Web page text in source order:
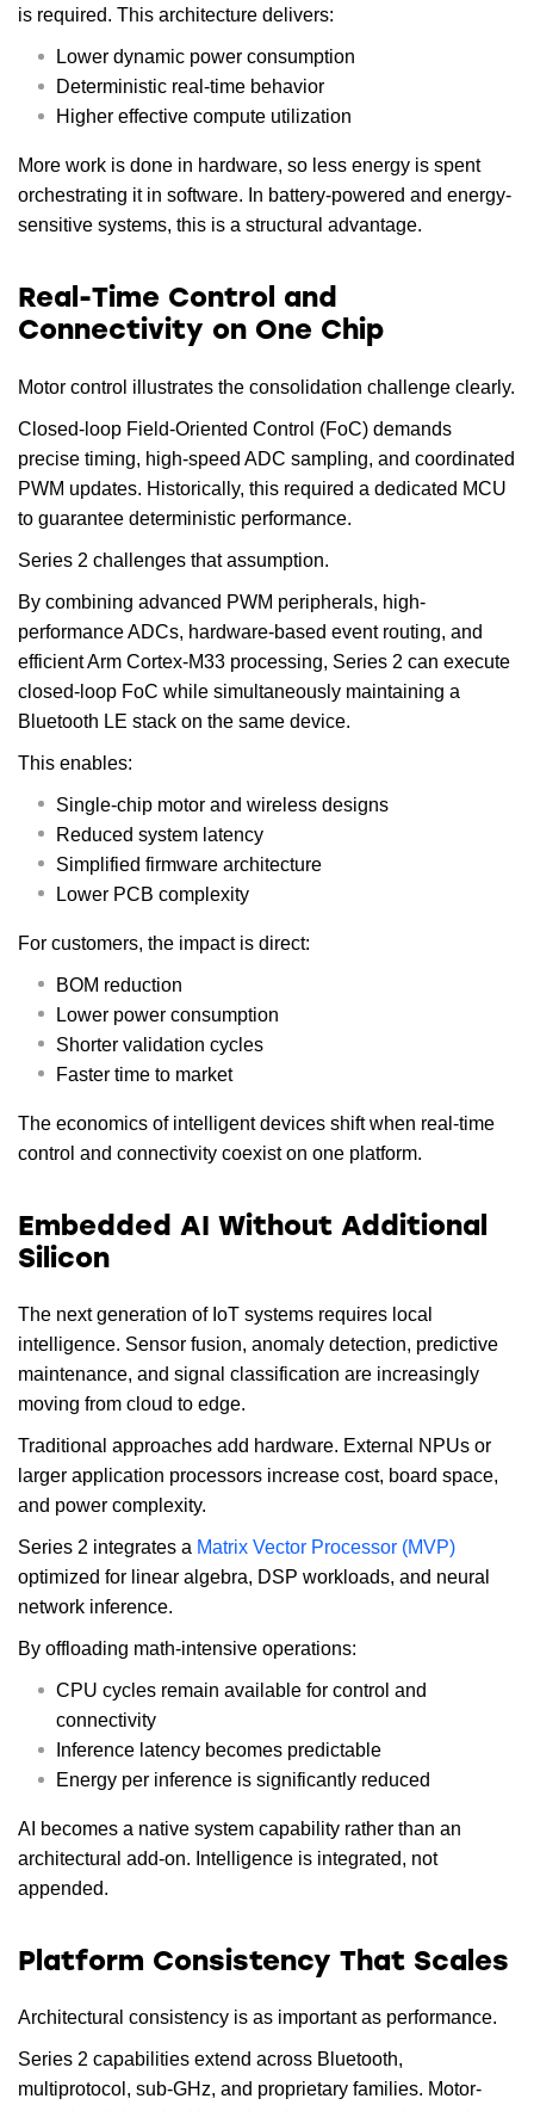
is required. This architecture delivers:
Lower dynamic power consumption
Deterministic real-time behavior
Higher effective compute utilization
More work is done in hardware, so less energy is spent
orchestrating it in software. In battery-powered and energy-
sensitive systems, this is a structural advantage.
Real-Time Control and
Connectivity on One Chip
Motor control illustrates the consolidation challenge clearly.
Closed-loop Field-Oriented Control (FoC) demands
precise timing, high-speed ADC sampling, and coordinated
PWM updates. Historically, this required a dedicated MCU
to guarantee deterministic performance.
Series 2 challenges that assumption.
By combining advanced PWM peripherals, high-
performance ADCs, hardware-based event routing, and
efficient Arm Cortex-M33 processing, Series 2 can execute
closed-loop FoC while simultaneously maintaining a
Bluetooth LE stack on the same device.
This enables:
Single-chip motor and wireless designs
Reduced system latency
Simplified firmware architecture
Lower PCB complexity
For customers, the impact is direct:
BOM reduction
Lower power consumption
Shorter validation cycles
Faster time to market
The economics of intelligent devices shift when real-time
control and connectivity coexist on one platform.
Embedded AI Without Additional
Silicon
The next generation of IoT systems requires local
intelligence. Sensor fusion, anomaly detection, predictive
maintenance, and signal classification are increasingly
moving from cloud to edge.
Traditional approaches add hardware. External NPUs or
larger application processors increase cost, board space,
and power complexity.
Series 2 integrates a Matrix Vector Processor (MVP)
optimized for linear algebra, DSP workloads, and neural
network inference.
By offloading math-intensive operations:
CPU cycles remain available for control and
connectivity
Inference latency becomes predictable
Energy per inference is significantly reduced
AI becomes a native system capability rather than an
architectural add-on. Intelligence is integrated, not
appended.
Platform Consistency That Scales
Architectural consistency is as important as performance.
Series 2 capabilities extend across Bluetooth,
multiprotocol, sub-GHz, and proprietary families. Motor-